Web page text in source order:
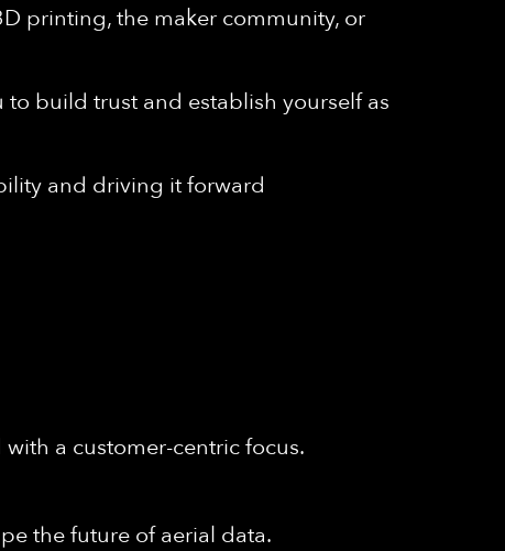
printing, the maker community, or
build trust and establish yourself as
and driving it forward
a customer-centric focus.
the future of aerial data.